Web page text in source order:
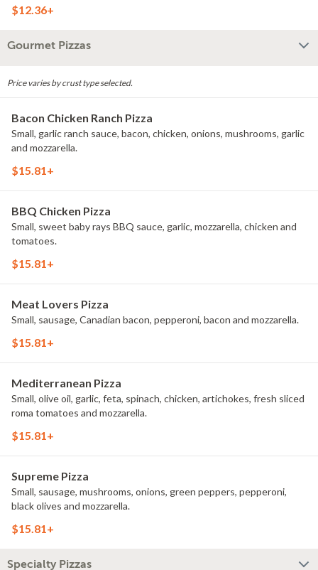
$12.36+
Gourmet Pizzas
Price varies by crust type selected.
Bacon Chicken Ranch Pizza
Small, garlic ranch sauce, bacon, chicken, onions, mushrooms, garlic
and mozzarella.
$15.81+
BBQ Chicken Pizza
Small, sweet baby rays BBQ sauce, garlic, mozzarella, chicken and
tomatoes.
$15.81+
Meat Lovers Pizza
Small, sausage, Canadian bacon, pepperoni, bacon and mozzarella.
$15.81+
Mediterranean Pizza
Small, olive oil, garlic, feta, spinach, chicken, artichokes, fresh sliced
roma tomatoes and mozzarella.
$15.81+
Supreme Pizza
Small, sausage, mushrooms, onions, green peppers, pepperoni,
black olives and mozzarella.
$15.81+
Specialty Pizzas